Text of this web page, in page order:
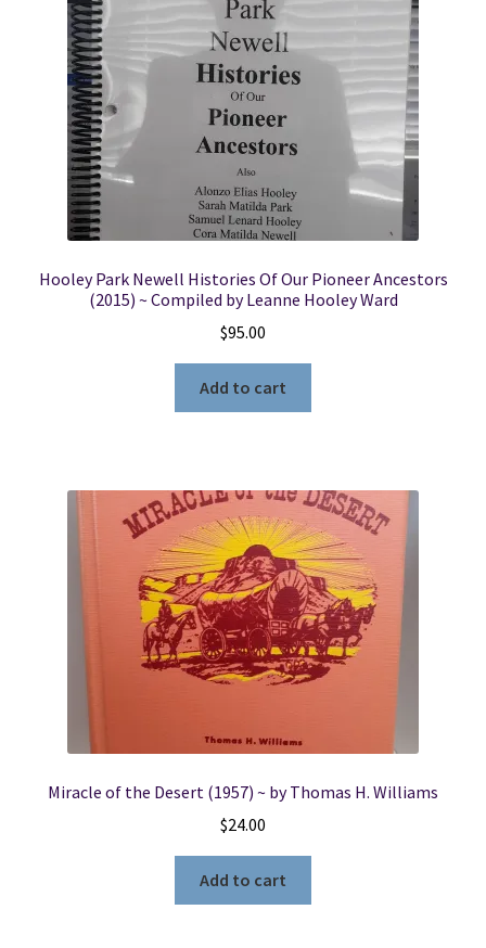
Locations
My account
Wish List
New LDS Books!
Search Results
Hooley Park Newell Histories Of Our Pioneer Ancestors
(2015) ~ Compiled by Leanne Hooley Ward
$95.00
Add to cart
Miracle of the Desert (1957) ~ by Thomas H. Williams
$24.00
Add to cart